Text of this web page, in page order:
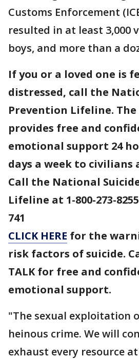
Customs Enforcement
resulted in at least 3,000
boys, and more than a
If you or a loved one is
distressed, call the
Prevention Lifeline.
provides free and
emotional support 24
days a week to civilians
Call the National
Lifeline at 1-800-273-
741
CLICK HERE for the
risk factors of suicide.
TALK for free and
emotional support.
"The sexual exploitation
heinous crime. We will
exhaust every resource